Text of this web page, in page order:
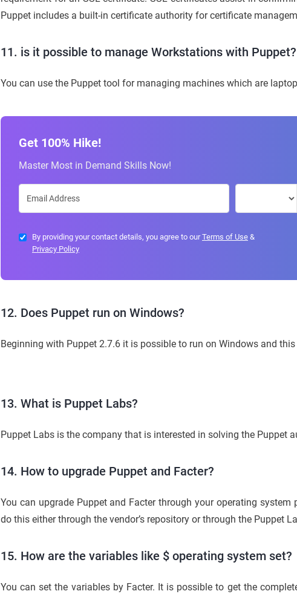
Puppet includes a built-in certificate authority for certificate
11. is it possible to manage Workstations with Puppet?
You can use the Puppet tool for managing machines which are
Get 100% Hike!
Master Most in Demand Skills Now!
By providing your contact details, you agree to ourTerms of Use &
Privacy Policy
12. Does Puppet run on Windows?
Beginning with Puppet 2.7.6 it is possible to run on Windows and
13. What is Puppet Labs?
Puppet Labs is the company that is interested in solving the Puppet
14. How to upgrade Puppet and Facter?
You can upgrade Puppet and Facter through your operating system
do this either through the vendor’s repository or through the Puppet
15. How are the variables like $ operating system set?
You can set the variables by Facter. It is possible to get the